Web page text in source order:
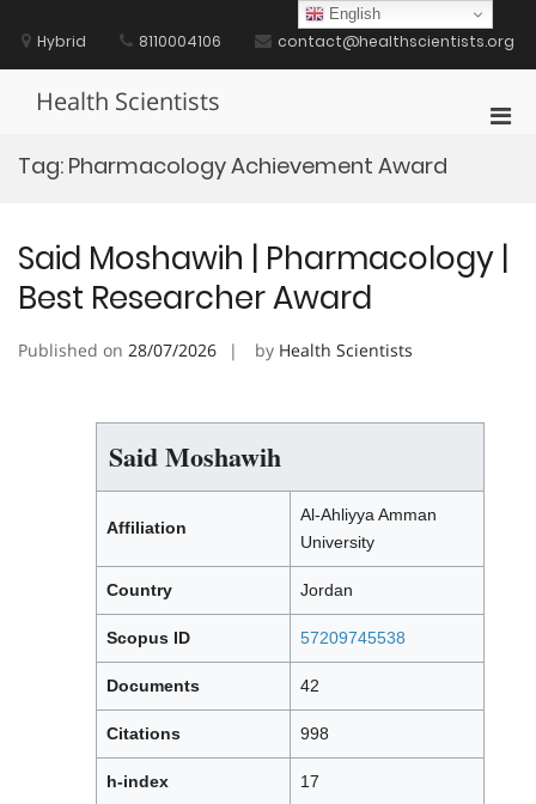
contentHybrid 8110004106 contact@healthscientists.org
Health Scientists
Tag: Pharmacology Achievement Award
Said Moshawih | Pharmacology |
Best Researcher Award
Published on 28/07/2026 by Health Scientists
Said Moshawih
Affiliation
Al-Ahliyya Amman
University
Country Jordan
Scopus ID 57209745538
Documents 42
Citations 998
h-index 17
English